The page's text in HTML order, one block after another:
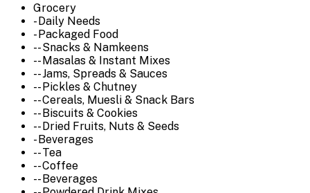
Grocery
- Daily Needs
- Packaged Food
-- Snacks & Namkeens
-- Masalas & Instant Mixes
-- Jams, Spreads & Sauces
-- Pickles & Chutney
-- Cereals, Muesli & Snack Bars
-- Biscuits & Cookies
-- Dried Fruits, Nuts & Seeds
- Beverages
-- Tea
-- Coffee
-- Beverages